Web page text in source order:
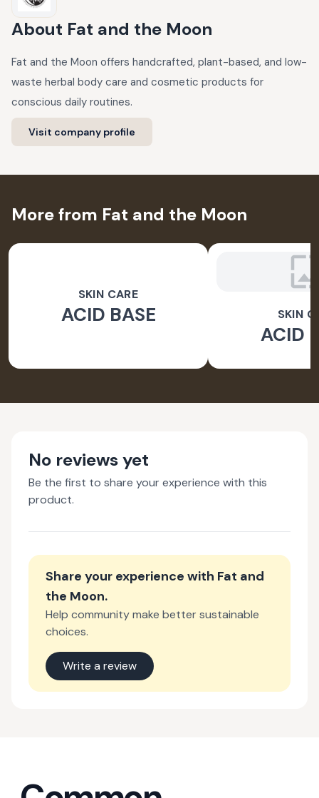
About Fat and the Moon
Fat and the Moon offers handcrafted, plant-based, and low-
waste herbal body care and cosmetic products for
conscious daily routines.
Visit company profile
More from Fat and the Moon
SKIN CARE
ACID BASE SKIN
ACID
No reviews yet
Be the first to share your experience with this
product.
Share your experience with Fat and
the Moon.
Help community make better sustainable
choices.
Write a review